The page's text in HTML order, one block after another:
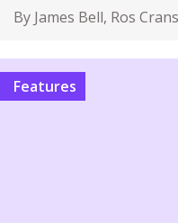
By James Bell, Ros
Features